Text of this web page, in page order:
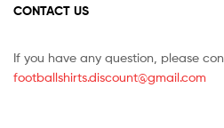
CONTACT US
If you have any question, please
footballshirts.discount@gmail.com